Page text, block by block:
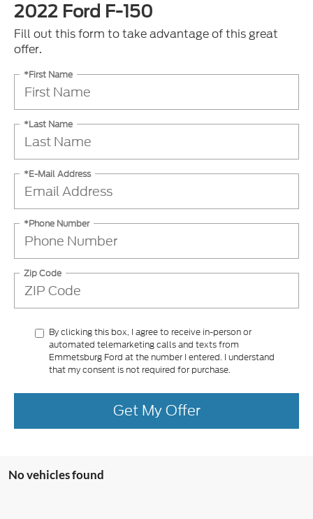
2022 Ford F-150
Fill out this form to take advantage of this great
offer.
*First Name
*Last Name
*E-Mail Address
*Phone Number
Zip Code
By clicking this box, I agree to receive in-person or
automated telemarketing calls and texts from
Emmetsburg Ford at the number I entered. I understand
that my consent is not required for purchase.
Get My Offer
No vehicles found